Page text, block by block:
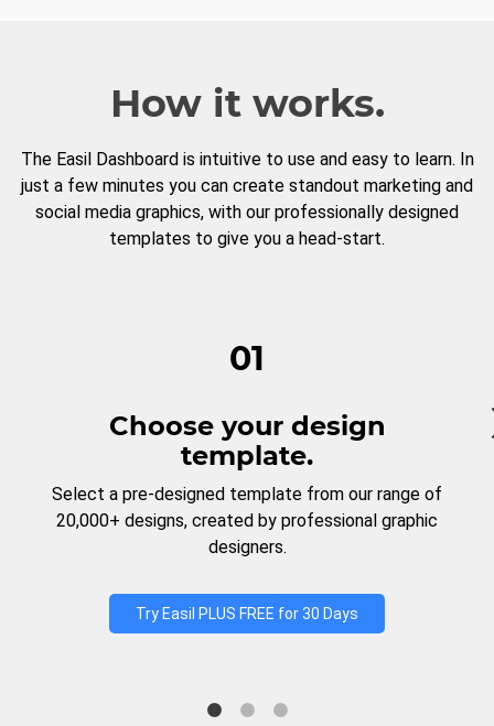
How it works.
The Easil Dashboard is intuitive to use and easy to learn. In
just a few minutes you can create standout marketing and
social media graphics, with our professionally designed
templates to give you a head-start.
01
Choose your design
template.
Select a pre-designed template from our range of
20,000+ designs, created by professional graphic
designers.
Try Easil PLUS FREE for 30 Days